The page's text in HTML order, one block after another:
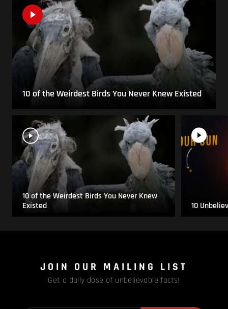
10 of the Weirdest Birds You Never Knew Existed
10 of the Weirdest Birds You Never Knew
Existed
10
JOIN OUR MAILING LIST
Get a daily dose of unbelievable facts!